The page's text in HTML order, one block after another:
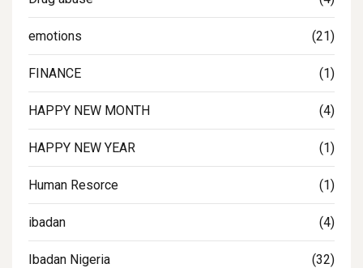
emotions (21)
FINANCE (1)
HAPPY NEW MONTH (4)
HAPPY NEW YEAR (1)
Human Resorce (1)
ibadan (4)
Ibadan Nigeria (32)